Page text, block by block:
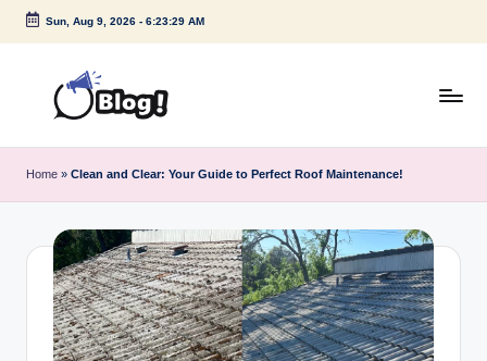
Skip
Sun, Aug 9, 2026- 6:23:29 AM
u
e
s
P
Under
Home » Clean and Clear: Your Guide to Perfect Roof Maintenance!